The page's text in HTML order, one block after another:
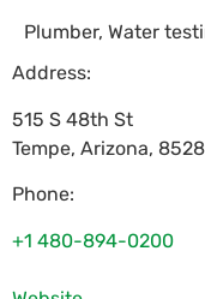
Plumber, Water
Address:
515 S 48th St
Tempe, Arizona,
Phone:
+1 480-894-0200